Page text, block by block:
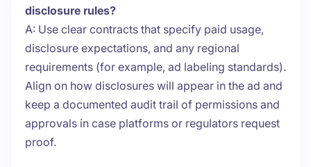
disclosure rules?
A: Use clear contracts that specify paid usage,
disclosure expectations, and any regional
requirements (for example, ad labeling standards).
Align on how disclosures will appear in the ad and
keep a documented audit trail of permissions and
approvals in case platforms or regulators request
proof.